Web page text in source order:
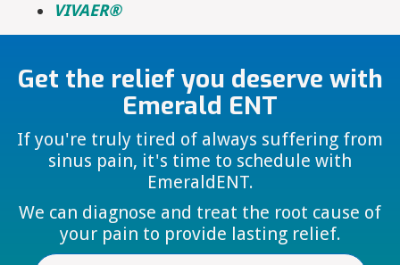
VIVAER®
Get the relief you deserve with
Emerald ENT
If you're truly tired of always suffering from
sinus pain, it's time to schedule with
EmeraldENT.
We can diagnose and treat the root cause of
your pain to provide lasting relief.